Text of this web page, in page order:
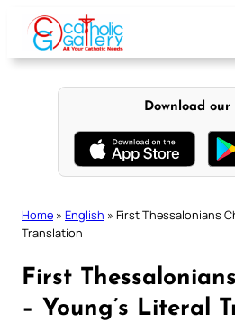
content
Download our
Home » English » First Thessalonians
Translation
First
– Young’s Literal